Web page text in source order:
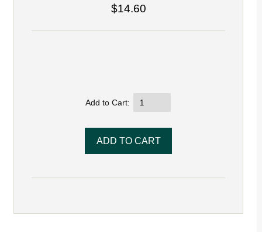
$14.60
Add to Cart: